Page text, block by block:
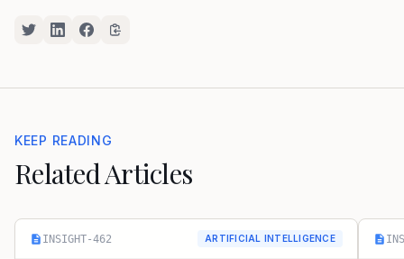
KEEP READING
Related Articles
INSIGHT-462 ARTIFICIAL INTELLIGENCE